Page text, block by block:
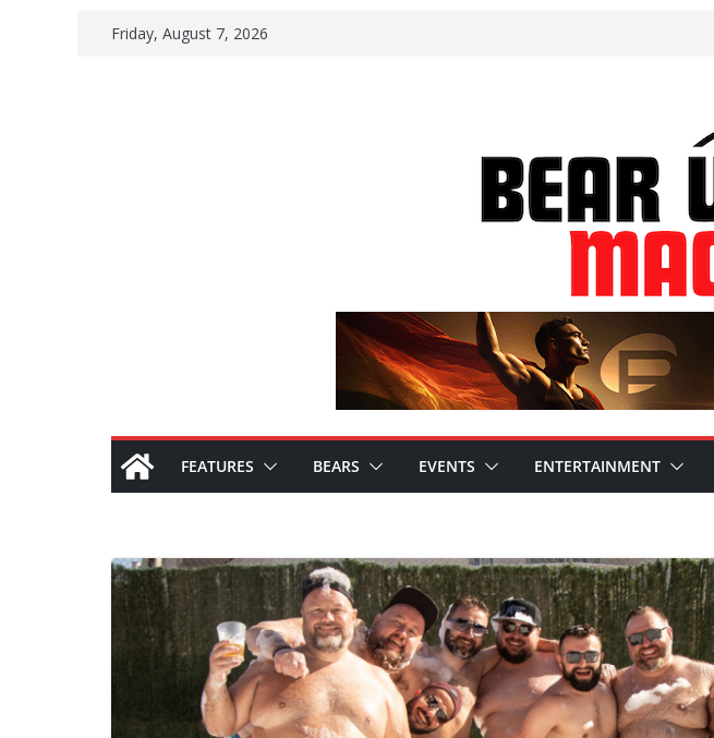
Friday, August 7, 2026
FEATURES BEARS EVENTS ENTERTAINMENT